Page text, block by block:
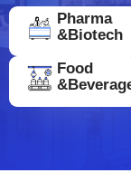
Pharma
&Biotech
Food